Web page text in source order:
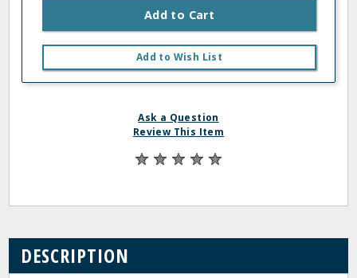
Add to Cart
Add to Wish List
Ask a Question
Review This Item
DESCRIPTION